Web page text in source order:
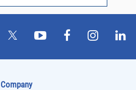
Company